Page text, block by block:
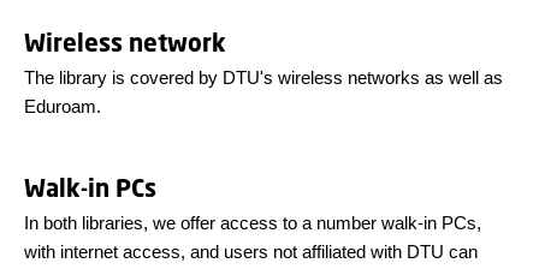
Wireless network
The library is covered by DTU's wireless networks as well as
Eduroam.
Walk-in PCs
In both libraries, we offer access to a number walk-in PCs,
with internet access, and users not affiliated with DTU can